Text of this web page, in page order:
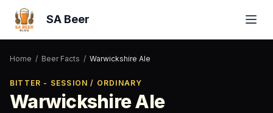
SA Beer
Home / Beer Facts / Warwickshire Ale
BITTER - SESSION / ORDINARY
Warwickshire Ale